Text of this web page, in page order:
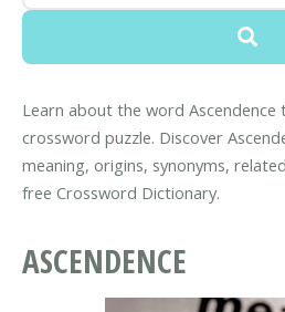
Learn about the word Ascendence
crossword puzzle. Discover
meaning, origins, synonyms,
free Crossword Dictionary.
ASCENDENCE